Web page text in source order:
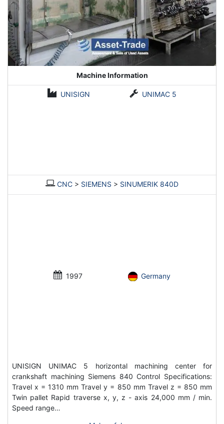
Machine Information
UNISIGN UNIMAC 5
CNC > SIEMENS > SINUMERIK 840D
1997 Germany
UNISIGN UNIMAC 5 horizontal machining center for
crankshaft machining Siemens 840 Control Specifications:
Travel x = 1310 mm Travel y = 850 mm Travel z = 850 mm
Twin pallet Rapid traverse x, y, z - axis 24,000 mm / min.
Speed ​​range…